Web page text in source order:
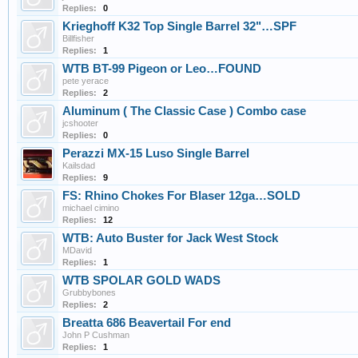
Replies:
0
Krieghoff K32 Top Single Barrel 32"…SPF
Billfisher
Replies:
1
WTB BT-99 Pigeon or Leo…FOUND
pete yerace
Replies:
2
Aluminum ( The Classic Case ) Combo case
jcshooter
Replies:
0
Perazzi MX-15 Luso Single Barrel
Kailsdad
Replies:
9
FS: Rhino Chokes For Blaser 12ga…SOLD
michael cimino
Replies:
12
WTB: Auto Buster for Jack West Stock
MDavid
Replies:
1
WTB SPOLAR GOLD WADS
Grubbybones
Replies:
2
Breatta 686 Beavertail For end
John P Cushman
Replies:
1